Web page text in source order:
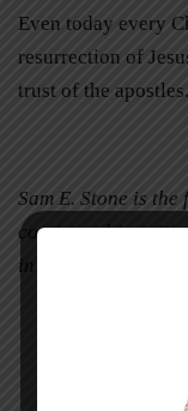
Even today every
resurrection of
trust of the apostles.
Sam E. Stone is
continues his
in Cincinnati, Ohio.